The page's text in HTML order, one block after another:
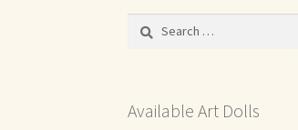
Search
Available Art Dolls